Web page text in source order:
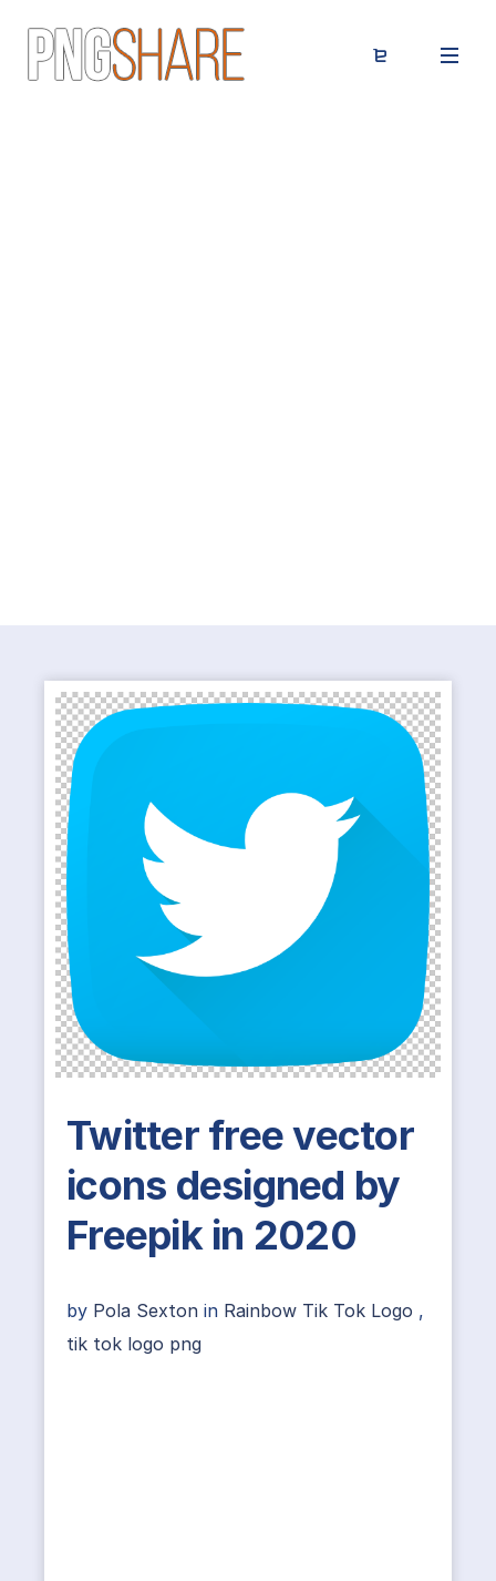
Twitter free vector
icons designed by
Freepik in 2020
by Pola Sexton in Rainbow Tik Tok Logo ,
tik tok logo png